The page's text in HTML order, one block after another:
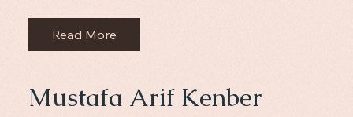
Read More
Mustafa Arif Kenber